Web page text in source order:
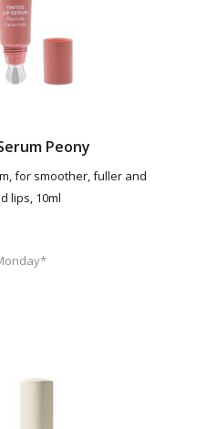
Peony
for smoother, fuller and
lips, 10ml